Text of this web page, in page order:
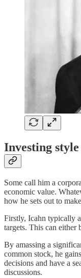
Investing style
Some call him a
economic value.
how he sets out to
Firstly, Icahn typically
targets. This can either
By amassing a
common stock, he
decisions and have a
discussions.